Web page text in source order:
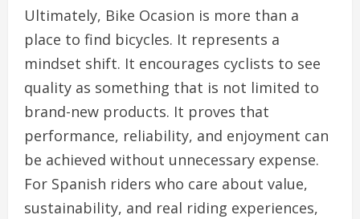
Ultimately, Bike Ocasion is more than a
place to find bicycles. It represents a
mindset shift. It encourages cyclists to see
quality as something that is not limited to
brand-new products. It proves that
performance, reliability, and enjoyment can
be achieved without unnecessary expense.
For Spanish riders who care about value,
sustainability, and real riding experiences,